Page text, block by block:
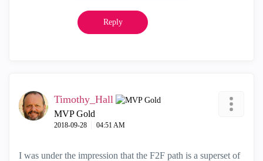
Reply
Timothy_Hall
MVP Gold
‎2018-09-28 04:51 AM
I was under the impression that the F2F path is a superset of